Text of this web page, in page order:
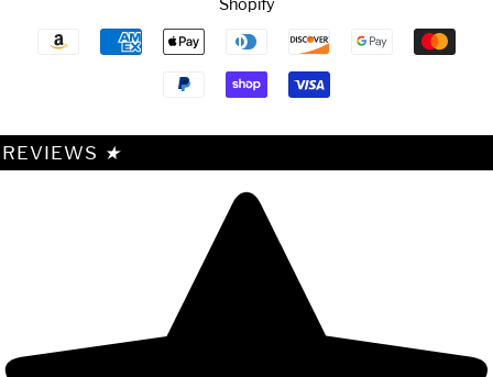
Shopify
Payment
icons
REVIEWS ★